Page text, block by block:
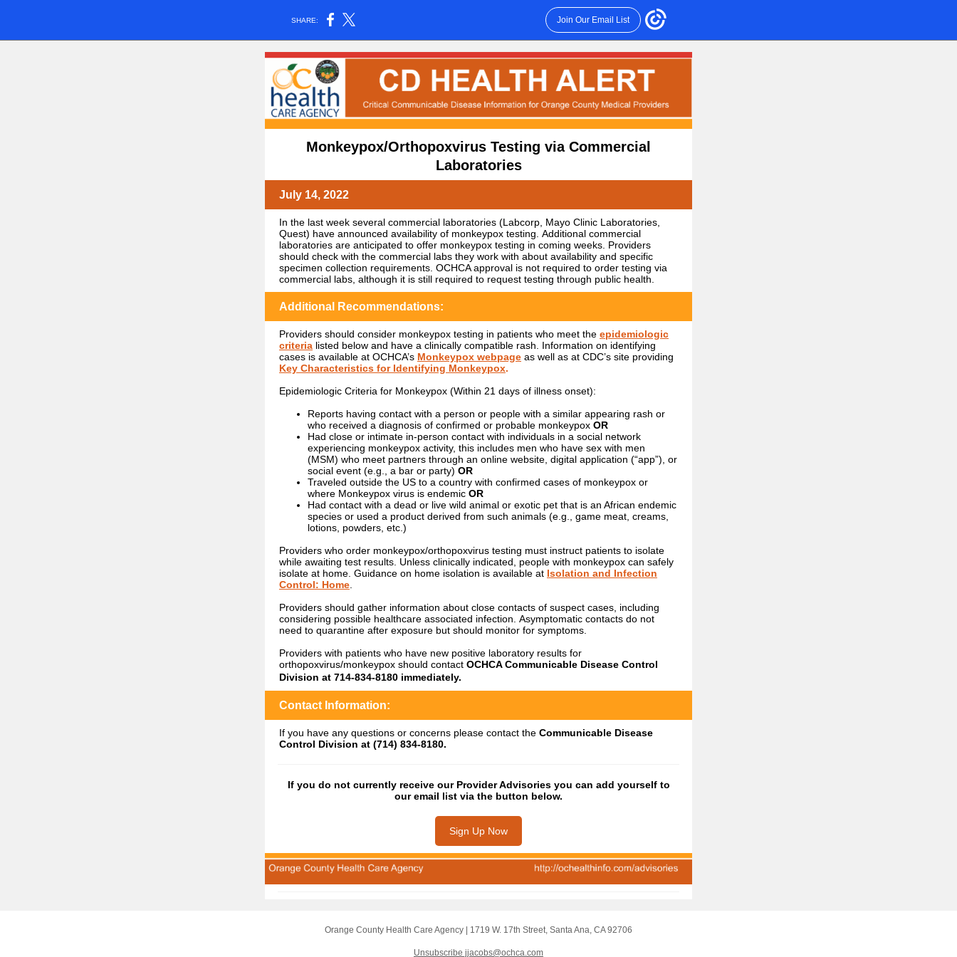
SHARE: Join Our Email List
Monkeypox/Orthopoxvirus Testing via Commercial
Laboratories
July 14, 2022
In the last week several commercial laboratories (Labcorp, Mayo Clinic Laboratories,
Quest) have announced availability of monkeypox testing. Additional commercial
laboratories are anticipated to offer monkeypox testing in coming weeks. Providers
should check with the commercial labs they work with about availability and specific
specimen collection requirements. OCHCA approval is not required to order testing via
commercial labs, although it is still required to request testing through public health.
Additional Recommendations:
Providers should consider monkeypox testing in patients who meet the epidemiologic
criteria listed below and have a clinically compatible rash. Information on identifying
cases is available at OCHCA’s Monkeypox webpage as well as at CDC’s site providing
Key Characteristics for Identifying Monkeypox.
Epidemiologic Criteria for Monkeypox (Within 21 days of illness onset):
Reports having contact with a person or people with a similar appearing rash or
who received a diagnosis of confirmed or probable monkeypox OR
Had close or intimate in-person contact with individuals in a social network
experiencing monkeypox activity, this includes men who have sex with men
(MSM) who meet partners through an online website, digital application (“app”), or
social event (e.g., a bar or party) OR
Traveled outside the US to a country with confirmed cases of monkeypox or
where Monkeypox virus is endemic OR
Had contact with a dead or live wild animal or exotic pet that is an African endemic
species or used a product derived from such animals (e.g., game meat, creams,
lotions, powders, etc.)
Providers who order monkeypox/orthopoxvirus testing must instruct patients to isolate
while awaiting test results. Unless clinically indicated, people with monkeypox can safely
isolate at home. Guidance on home isolation is available at Isolation and Infection
Control: Home
Providers should gather information about close contacts of suspect cases, including
considering possible healthcare associated infection. Asymptomatic contacts do not
need to quarantine after exposure but should monitor for symptoms.
Providers with patients who have new positive laboratory results for
orthopoxvirus/monkeypox should contact OCHCA Communicable Disease Control
Division at 714-834-8180 immediately.
Contact Information:
If you have any questions or concerns please contact the Communicable Disease
Control Division at (714) 834-8180.
If you do not currently receive our Provider Advisories you can add yourself to
our email list via the button below.
Sign Up Now
Orange County Health Care Agency 1719 W. 17th Street, Santa Ana, CA 92706
Unsubscribe jjacobs@ochca.com